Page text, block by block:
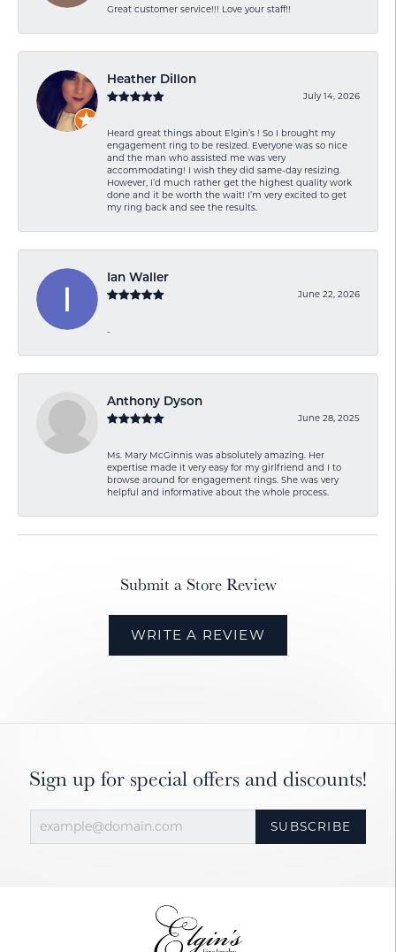
Great customer service!!! Love your staff!!
Heather Dillon
July 14, 2026
Heard great things about Elgin’s ! So I brought my
engagement ring to be resized. Everyone was so nice
and the man who assisted me was very
accommodating! I wish they did same-day resizing.
However, I’d much rather get the highest quality work
done and it be worth the wait! I’m very excited to get
my ring back and see the results.
Ian Waller
June 22, 2026
-
Anthony Dyson
June 28, 2025
Ms. Mary McGinnis was absolutely amazing. Her
expertise made it very easy for my girlfriend and I to
browse around for engagement rings. She was very
helpful and informative about the whole process.
Submit a Store Review
WRITE A REVIEW
Sign up for special offers and discounts!
SUBSCRIBE